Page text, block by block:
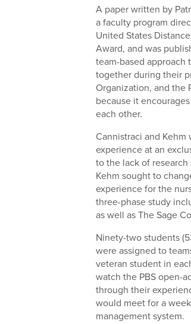
A paper written by
a faculty program
United States
Award, and was
team-based approach
together during their
Organization, and the
because it
each other.
Cannistraci and
experience at an
to the lack of
Kehm sought to
experience for the
three-phase study
as well as The Sage
Ninety-two students
were assigned to
veteran student in
watch the PBS open-
through their
would meet for a
management system.